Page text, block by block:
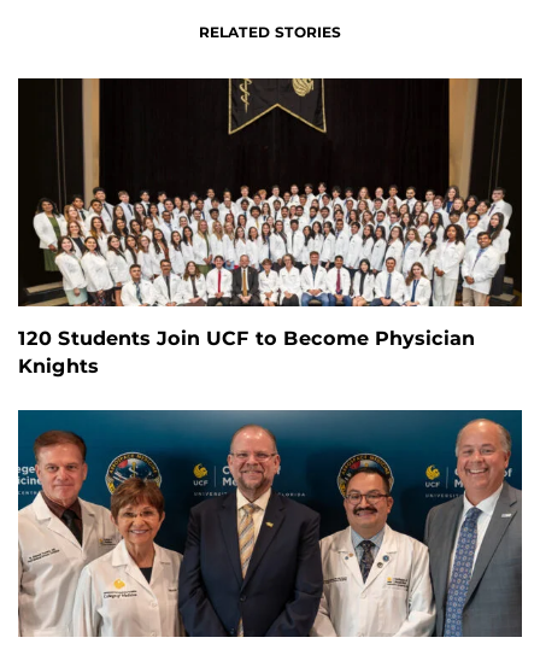
RELATED STORIES
120 Students Join UCF to Become Physician
Knights